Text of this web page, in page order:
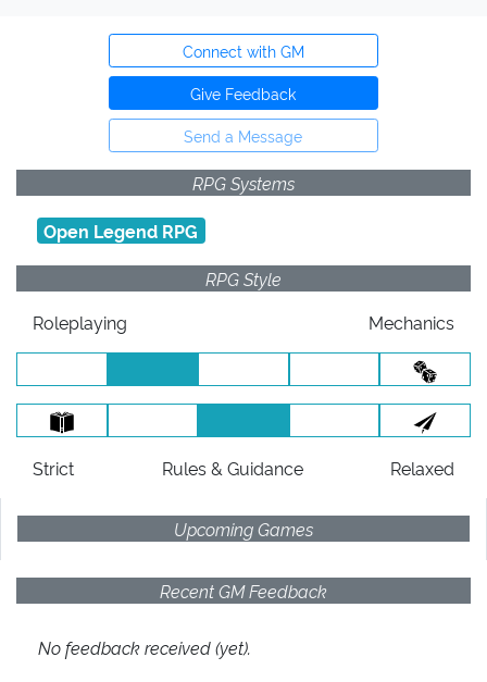
Connect with GM
Give Feedback
Send a Message
RPG Systems
Open Legend RPG
RPG Style
Roleplaying
Mechanics
Strict Rules & Guidance Relaxed
Upcoming Games
Recent GM Feedback
No feedback received (yet).